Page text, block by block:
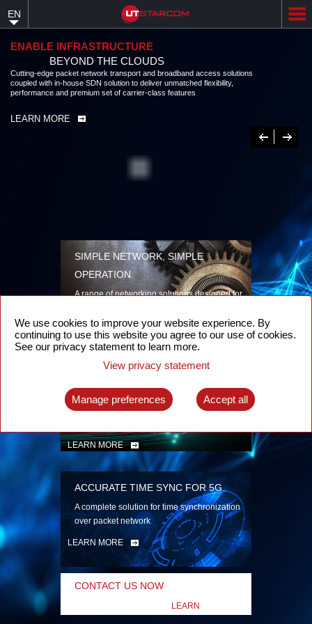
content
EN
ENABLE INFRASTRUCTURE
BEYOND THE CLOUDS
Cutting-edge packet network transport and broadband access solutions
coupled with in-house SDN solution to deliver unmatched flexibility,
performance and premium set of carrier-class features
LEARN MORE
Previous
Next
SIMPLE NETWORK, SIMPLE
OPERATION
A range of networking solutions designed for
security
LEARN MORE
INTELLIGENT PACKET OPTICAL
TRANSPORT
Advanced SDN-enabled Packet Optical
LEARN MORE
ACCURATE TIME SYNC FOR 5G
A complete solution for time synchronization
over packet network
LEARN MORE
CONTACT US NOW
LEARN
We use cookies to improve your website experience. By
continuing to use this website you agree to our use of cookies.
See our privacy statement to learn more.
View privacy statement
Manage preferences Accept all